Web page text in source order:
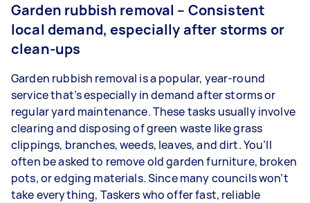
Garden rubbish removal – Consistent
local demand, especially after storms or
clean-ups
Garden rubbish removal is a popular, year-round
service that’s especially in demand after storms or
regular yard maintenance. These tasks usually involve
clearing and disposing of green waste like grass
clippings, branches, weeds, leaves, and dirt. You’ll
often be asked to remove old garden furniture, broken
pots, or edging materials. Since many councils won’t
take everything, Taskers who offer fast, reliable